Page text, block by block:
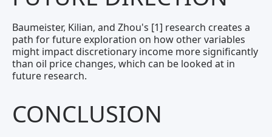
Baumeister, Kilian, and Zhou's [1] research creates a
path for future exploration on how other variables
might impact discretionary income more significantly
than oil price changes, which can be looked at in
future research.
CONCLUSION